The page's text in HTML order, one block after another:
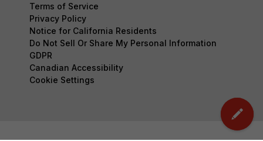
Terms of Service
Privacy Policy
Notice for California Residents
Do Not Sell Or Share My Personal Information
GDPR
Canadian Accessibility
Cookie Settings